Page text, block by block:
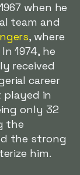
when he
team and
, where
1974, he
received
career
played in
only 32
the
the strong
him.